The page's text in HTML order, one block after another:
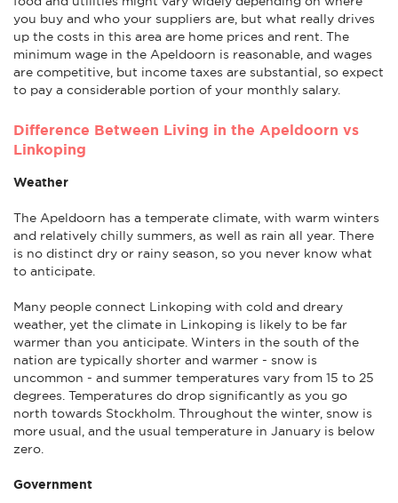
you buy and who your suppliers are, but what really drives
up the costs in this area are home prices and rent. The
minimum wage in the Apeldoorn is reasonable, and wages
are competitive, but income taxes are substantial, so expect
to pay a considerable portion of your monthly salary.
Difference Between Living in the Apeldoorn vs
Linkoping
Weather
The Apeldoorn has a temperate climate, with warm winters
and relatively chilly summers, as well as rain all year. There
is no distinct dry or rainy season, so you never know what
to anticipate.
Many people connect Linkoping with cold and dreary
weather, yet the climate in Linkoping is likely to be far
warmer than you anticipate. Winters in the south of the
nation are typically shorter and warmer - snow is
uncommon - and summer temperatures vary from 15 to 25
degrees. Temperatures do drop significantly as you go
north towards Stockholm. Throughout the winter, snow is
more usual, and the usual temperature in January is below
zero.
Government